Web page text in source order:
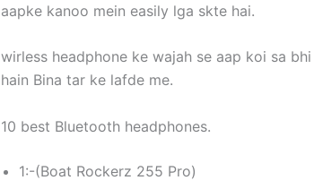
aapke kanoo mein easily lga skte hai.
wirless headphone ke wajah se aap koi sa
hain Bina tar ke lafde me.
10 best Bluetooth headphones.
1:-(Boat Rockerz 255 Pro)